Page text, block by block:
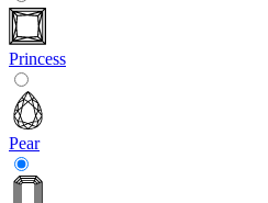
Princess
Pear